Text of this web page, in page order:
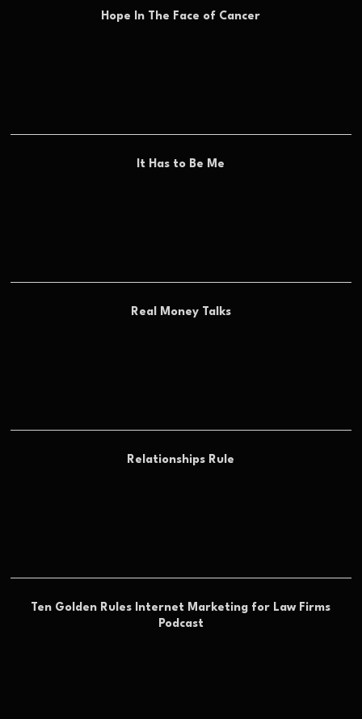
Hope In The Face of Cancer
It Has to Be Me
Real Money Talks
Relationships Rule
Ten Golden Rules Internet Marketing for Law Firms
Podcast